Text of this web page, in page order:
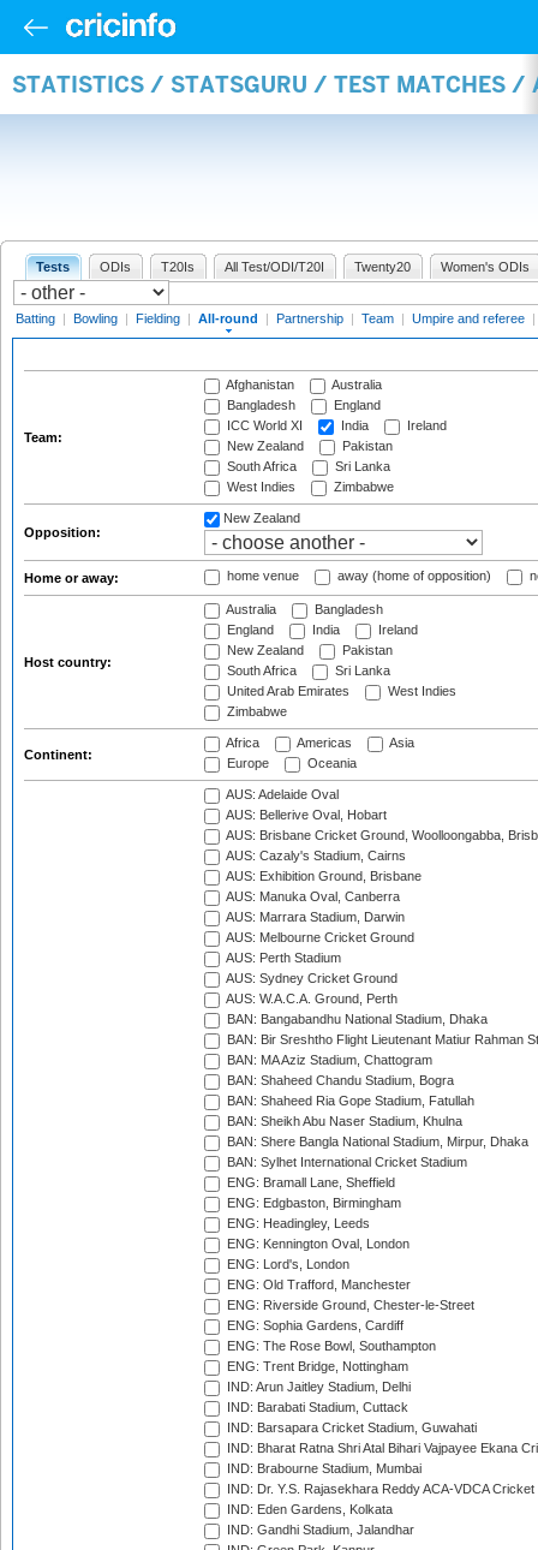
STATISTICS / STATSGURU / TEST MATCHES /
Tests ODIs T20Is All Test/ODI/T20I Twenty20 Women's ODIs
Batting | Bowling | Fielding | All-round | Partnership | Team | Umpire and referee |
Team:
Afghanistan
Australia
Bangladesh
England
ICC World XI
India
Ireland
New Zealand
Pakistan
South Africa
Sri Lanka
West Indies
Zimbabwe
Opposition:
New Zealand
Home or away: home venue away (home of opposition)
Host country:
Australia
Bangladesh
England
India
Ireland
New Zealand
Pakistan
South Africa
Sri Lanka
United Arab Emirates
West Indies
Zimbabwe
Continent:
Africa Americas
Asia
Europe
Oceania
AUS: Adelaide Oval
AUS: Bellerive Oval, Hobart
AUS: Brisbane Cricket Ground, Woolloongabba,
AUS: Cazaly's Stadium, Cairns
AUS: Exhibition Ground, Brisbane
AUS: Manuka Oval, Canberra
AUS: Marrara Stadium, Darwin
AUS: Melbourne Cricket Ground
AUS: Perth Stadium
AUS: Sydney Cricket Ground
AUS: W.A.C.A. Ground, Perth
BAN: Bangabandhu National Stadium, Dhaka
BAN: Bir Sreshtho Flight Lieutenant Matiur Rahman
BAN: MA Aziz Stadium, Chattogram
BAN: Shaheed Chandu Stadium, Bogra
BAN: Shaheed Ria Gope Stadium, Fatullah
BAN: Sheikh Abu Naser Stadium, Khulna
BAN: Shere Bangla National Stadium, Mirpur, Dhaka
BAN: Sylhet International Cricket Stadium
ENG: Bramall Lane, Sheffield
ENG: Edgbaston, Birmingham
ENG: Headingley, Leeds
ENG: Kennington Oval, London
ENG: Lord's, London
ENG: Old Trafford, Manchester
ENG: Riverside Ground, Chester-le-Street
ENG: Sophia Gardens, Cardiff
ENG: The Rose Bowl, Southampton
ENG: Trent Bridge, Nottingham
IND: Arun Jaitley Stadium, Delhi
IND: Barabati Stadium, Cuttack
IND: Barsapara Cricket Stadium, Guwahati
IND: Bharat Ratna Shri Atal Bihari Vajpayee Ekana
IND: Brabourne Stadium, Mumbai
IND: Dr. Y.S. Rajasekhara Reddy ACA-VDCA
IND: Eden Gardens, Kolkata
IND: Gandhi Stadium, Jalandhar